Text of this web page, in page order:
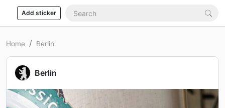
Add sticker
Home Berlin
Berlin